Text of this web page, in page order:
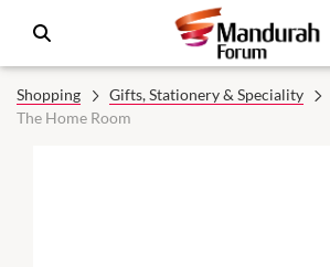
Shopping Gifts, Stationery & Speciality
The Home Room